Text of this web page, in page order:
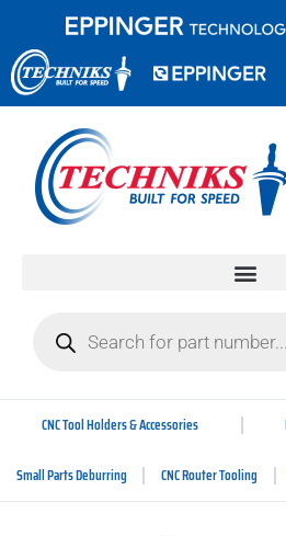
CNC Tool Holders & Accessories
Small Parts Deburring CNC Router Tooling